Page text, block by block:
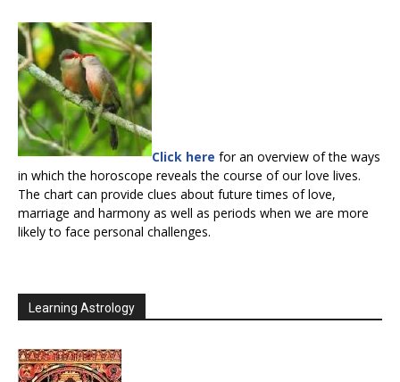
Click here for an overview of the ways
in which the horoscope reveals the course of our love lives.
The chart can provide clues about future times of love,
marriage and harmony as well as periods when we are more
likely to face personal challenges.
Learning Astrology